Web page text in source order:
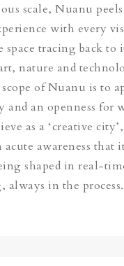
scale, Nuanu peels
with every
space tracing back to
nature and
of Nuanu is to
an openness for
as a ‘creative
awareness that
shaped in real-
always in the process.